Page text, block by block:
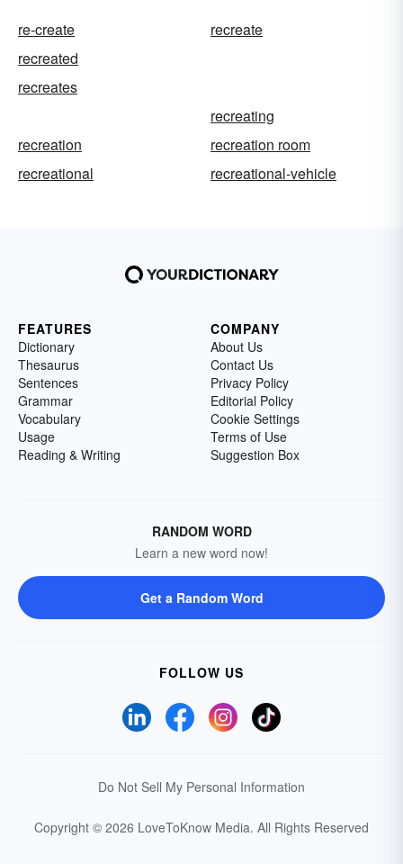
re-create
recreate
recreated
recreates
recreating
recreation
recreation room
recreational
recreational-vehicle
FEATURES
Dictionary
Thesaurus
Sentences
Grammar
Vocabulary
Usage
Reading & Writing
COMPANY
About Us
Contact Us
Privacy Policy
Editorial Policy
Cookie Settings
Terms of Use
Suggestion Box
RANDOM WORD
Learn a new word now!
Get a Random Word
FOLLOW US
Do Not Sell My Personal Information
Copyright © 2026 LoveToKnow Media. All Rights Reserved